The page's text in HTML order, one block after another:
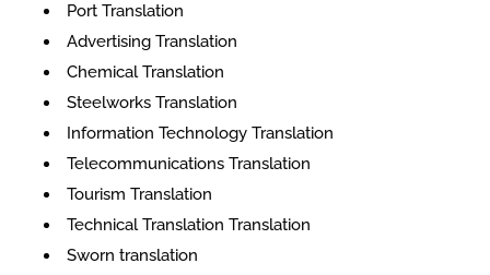
Port Translation
Advertising Translation
Chemical Translation
Steelworks Translation
Information Technology Translation
Telecommunications Translation
Tourism Translation
Technical Translation Translation
Sworn translation